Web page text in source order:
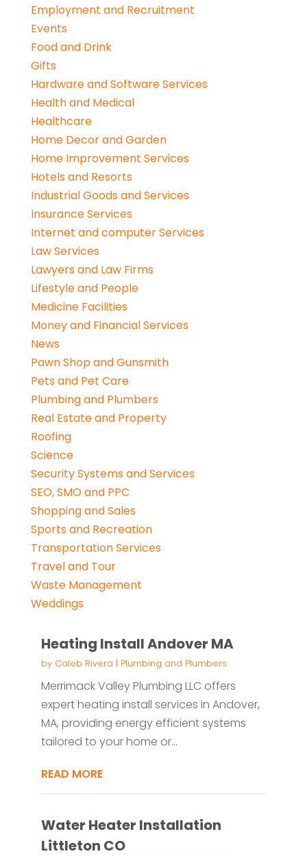
Employment and Recruitment
Events
Food and Drink
Gifts
Hardware and Software Services
Health and Medical
Healthcare
Home Decor and Garden
Home Improvement Services
Hotels and Resorts
Industrial Goods and Services
Insurance Services
Internet and computer Services
Law Services
Lawyers and Law Firms
Lifestyle and People
Medicine Facilities
Money and Financial Services
News
Pawn Shop and Gunsmith
Pets and Pet Care
Plumbing and Plumbers
Real Estate and Property
Roofing
Science
Security Systems and Services
SEO, SMO and PPC
Shopping and Sales
Sports and Recreation
Transportation Services
Travel and Tour
Waste Management
Weddings
Heating Install Andover MA
by Caleb Rivera | Plumbing and Plumbers
Merrimack Valley Plumbing LLC offers
expert heating install services in Andover,
MA, providing energy efficient systems
tailored to your home or...
READ MORE
Water Heater Installation
Littleton CO